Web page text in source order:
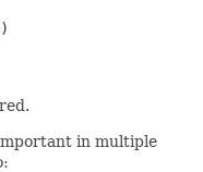
in multiple